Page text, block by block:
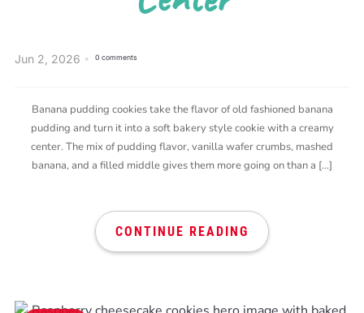
Jun 2, 2026 0 comments
Banana pudding cookies take the flavor of old fashioned banana
pudding and turn it into a soft bakery style cookie with a creamy
center. The mix of pudding flavor, vanilla wafer crumbs, mashed
banana, and a filled middle gives them more going on than a […]
CONTINUE READING